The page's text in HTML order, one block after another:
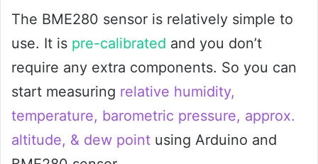
The BME280 sensor is relatively simple to
use. It is pre-calibrated and you don’t
require any extra components. So you can
start measuring relative humidity,
temperature, barometric pressure, approx.
altitude, & dew point using Arduino and